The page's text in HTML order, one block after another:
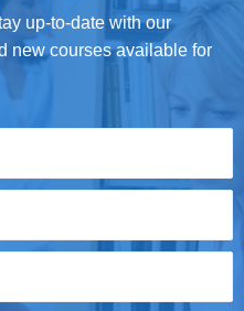
up-to-date with our
new courses available for